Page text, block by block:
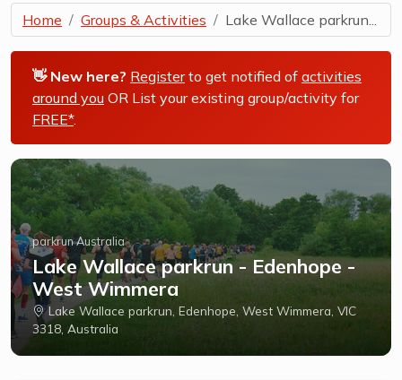
Home Groups & Activities Lake Wallace parkrun...
👋 New here? Registerto get notified of activities
around you OR List your existing group/activity for
FREE*.
parkrun Australia
Lake Wallace parkrun - Edenhope -
West Wimmera
Lake Wallace parkrun, Edenhope, West Wimmera, VIC
3318, Australia